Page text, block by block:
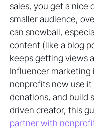
sales, you get a nice
smaller audience,
can snowball,
content (like a blog
keeps getting views
Influencer marketing
nonprofits now use
donations, and build
driven creator, this
partner with